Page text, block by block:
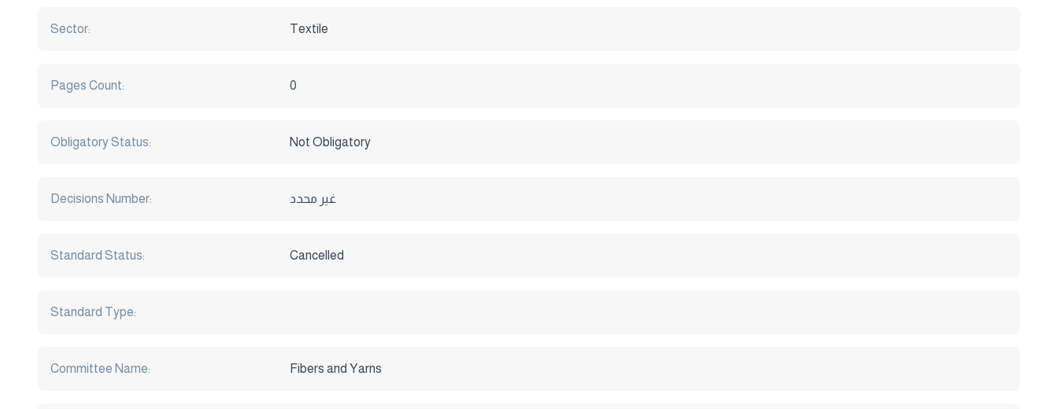
Sector: Textile
Pages Count: 0
Obligatory Status: Not Obligatory
Decisions Number: غير محدد
Standard Status: Cancelled
Standard Type:
Committee Name: Fibers and Yarns